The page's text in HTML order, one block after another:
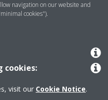
navigation on our website and
cookies").
cookies:
visit our Cookie Notice.